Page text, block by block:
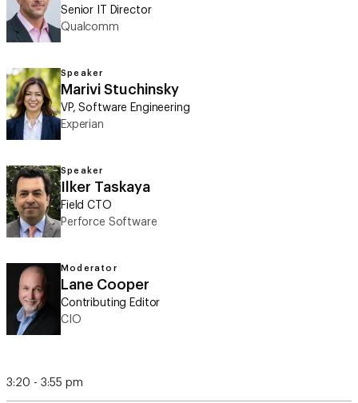
Senior IT Director
Qualcomm
Speaker
Marivi Stuchinsky
VP, Software Engineering
Experian
Speaker
Ilker Taskaya
Field CTO
Perforce Software
Moderator
Lane Cooper
Contributing Editor
CIO
3:20 - 3:55 pm